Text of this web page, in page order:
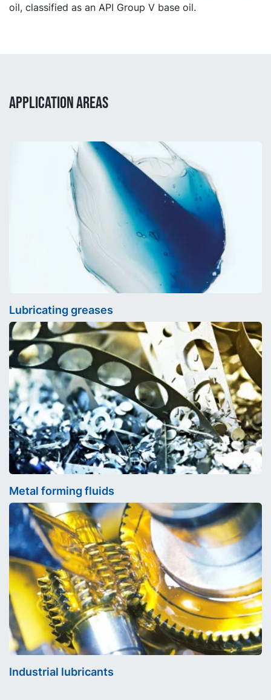
oil, classified as an API Group V base oil.
APPLICATION AREAS
Lubricating greases
Metal forming fluids
Industrial lubricants